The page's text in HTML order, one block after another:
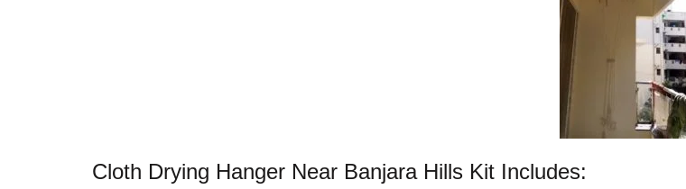
Cloth Drying Hanger Near Banjara Hills Kit Includes: